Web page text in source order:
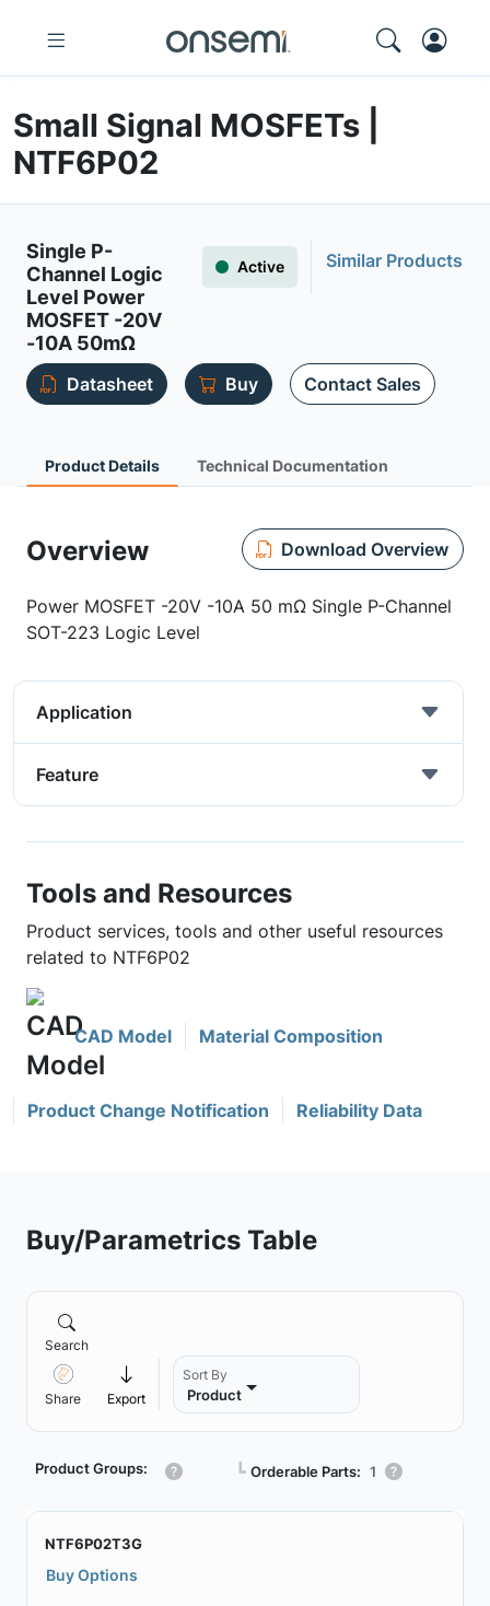
Small Signal MOSFETs |
NTF6P02
Single P-
Channel Logic
Level Power
MOSFET -20V
-10A 50mΩ
Active Similar Products
Datasheet Buy Contact Sales
Product Details Technical Documentation
Overview Download Overview
Power MOSFET -20V -10A 50 mΩ Single P-Channel
SOT-223 Logic Level
Application
Feature
Tools and Resources
Product services, tools and other useful resources
related to NTF6P02
CAD Model Material Composition
Product Change Notification Reliability Data
Buy/Parametrics Table
Search
Share Export
Sort By
Product
Product Groups: ┗ Orderable Parts: 1
NTF6P02T3G
Buy Options